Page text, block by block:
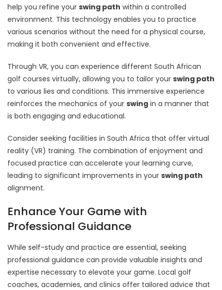
help you refine your swing path within a controlled
environment. This technology enables you to practice
various scenarios without the need for a physical course,
making it both convenient and effective.
Through VR, you can experience different South African
golf courses virtually, allowing you to tailor your swing path
to various lies and conditions. This immersive experience
reinforces the mechanics of your swing in a manner that
is both engaging and educational.
Consider seeking facilities in South Africa that offer virtual
reality (VR) training. The combination of enjoyment and
focused practice can accelerate your learning curve,
leading to significant improvements in your swing path
alignment.
Enhance Your Game with
Professional Guidance
While self-study and practice are essential, seeking
professional guidance can provide valuable insights and
expertise necessary to elevate your game. Local golf
coaches, academies, and clinics offer tailored advice that